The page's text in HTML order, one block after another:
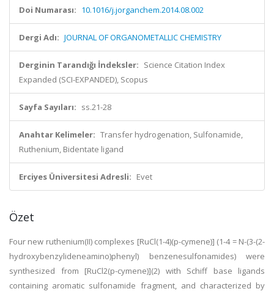
Doi Numarası: 10.1016/j.jorganchem.2014.08.002
Dergi Adı: JOURNAL OF ORGANOMETALLIC CHEMISTRY
Derginin Tarandığı İndeksler: Science Citation Index
Expanded (SCI-EXPANDED), Scopus
Sayfa Sayıları: ss.21-28
Anahtar Kelimeler: Transfer hydrogenation, Sulfonamide,
Ruthenium, Bidentate ligand
Erciyes Üniversitesi Adresli: Evet
Özet
Four new ruthenium(II) complexes [RuCl(1-4)(p-cymene)] (1-4 = N-(3-(2-
hydroxybenzylideneamino)phenyl) benzenesulfonamides) were
synthesized from [RuCl2(p-cymene)](2) with Schiff base ligands
containing aromatic sulfonamide fragment, and characterized by